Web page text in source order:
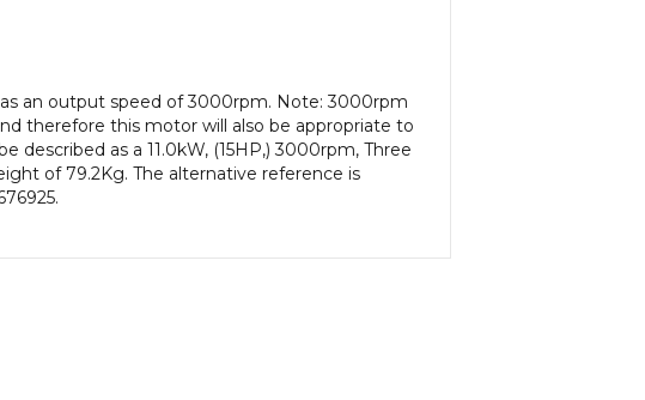
an output speed of 3000rpm. Note: 3000rpm
therefore this motor will also be appropriate to
as a 11.0kW, (15HP,) 3000rpm, Three
of 79.2Kg. The alternative reference is